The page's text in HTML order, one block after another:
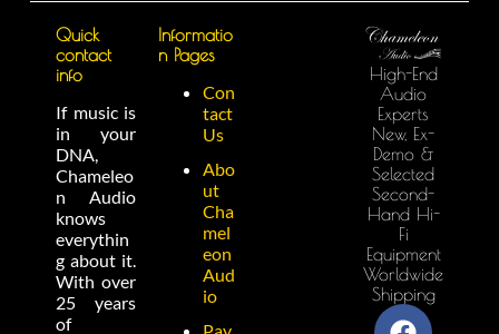
Quick
contact
info
If music is
in your
DNA,
Chameleo
n Audio
knows
everythin
g about it.
With over
25 years
of
Informatio
n Pages
Con
tact
Us
Abo
ut
Cha
mel
eon
Aud
io
High-End
Audio
Experts
New, Ex-
Demo &
Selected
Second-
Hand Hi-
Fi
Equipment
Worldwide
Shipping